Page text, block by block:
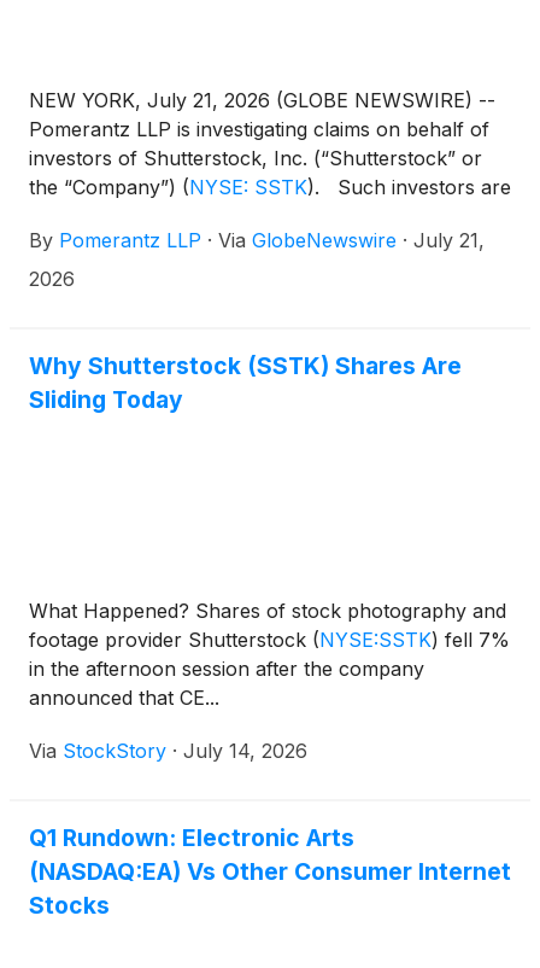
NEW YORK, July 21, 2026 (GLOBE NEWSWIRE) --
Pomerantz LLP is investigating claims on behalf of
investors of Shutterstock, Inc. (“Shutterstock” or
the “Company”) (NYSE: SSTK). Such investors are
newaction@pomlaw.com or 646-581-9980,
ext. 7980.
By Pomerantz LLP · Via GlobeNewswire · July 21,
2026
Why Shutterstock (SSTK) Shares Are
Sliding Today
What Happened? Shares of stock photography and
footage provider Shutterstock (NYSE:SSTK) fell 7%
in the afternoon session after the company
announced that CE...
Via StockStory · July 14, 2026
Q1 Rundown: Electronic Arts
(NASDAQ:EA) Vs Other Consumer Internet
Stocks